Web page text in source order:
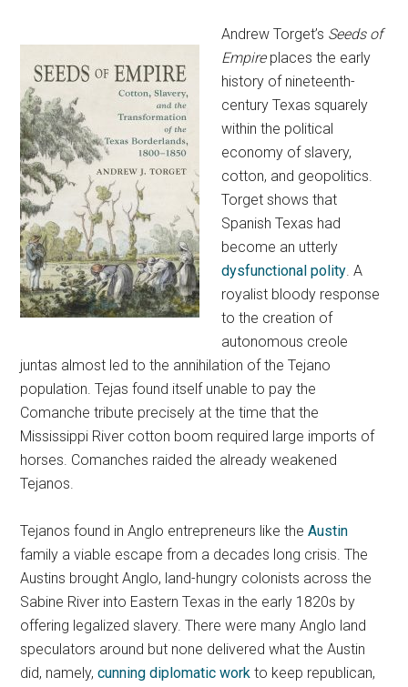
Andrew Torget’s Seeds of
Empireplaces the early
history of nineteenth-
century Texas squarely
within the political
economy of slavery,
cotton, and geopolitics.
Torget shows that
Spanish Texas had
become an utterly
dysfunctional polity. A
royalist bloody response
to the creation of
autonomous creole
juntas almost led to the annihilation of the Tejano
population. Tejas found itself unable to pay the
Comanche tribute precisely at the time that the
Mississippi River cotton boom required large imports of
horses. Comanches raided the already weakened
Tejanos.
Tejanos found in Anglo entrepreneurs like theAustin
family a viable escape from a decades long crisis. The
Austins brought Anglo, land-hungry colonists across the
Sabine River into Eastern Texas in the early 1820s by
offering legalized slavery. There were many Anglo land
speculators around but none delivered what the Austin
did, namely,cunning diplomatic work to keep republican,